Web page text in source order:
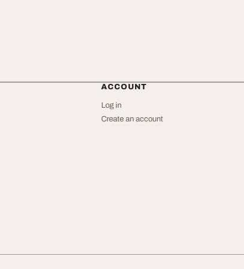
ACCOUNT
Log in
Create an account